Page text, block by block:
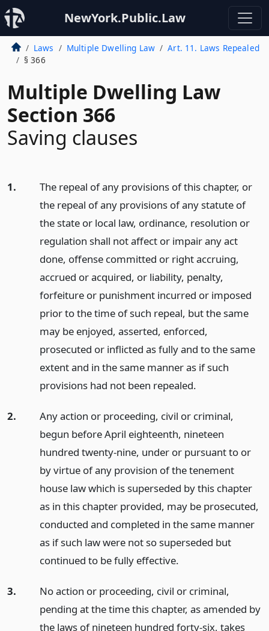
NewYork.Public.Law
Laws Multiple Dwelling Law
Art. 11. Laws Repealed
§ 366
Multiple Dwelling Law
Section 366
Saving clauses
1.
The repeal of any provisions of this chapter, or
the repeal of any provisions of any statute of
the state or local law, ordinance, resolution or
regulation shall not affect or impair any act
done, offense committed or right accruing,
accrued or acquired, or liability, penalty,
forfeiture or punishment incurred or imposed
prior to the time of such repeal, but the same
may be enjoyed, asserted, enforced,
prosecuted or inflicted as fully and to the same
extent and in the same manner as if such
provisions had not been repealed.
2.
Any action or proceeding, civil or criminal,
begun before April eighteenth, nineteen
hundred twenty-nine, under or pursuant to or
by virtue of any provision of the tenement
house law which is superseded by this chapter
as in this chapter provided, may be prosecuted,
conducted and completed in the same manner
as if such law were not so superseded but
continued to be fully effective.
3.
No action or proceeding, civil or criminal,
pending at the time this chapter, as amended by
the laws of nineteen hundred forty-six, takes